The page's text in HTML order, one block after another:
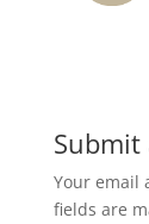
Submit
Your email
fields are